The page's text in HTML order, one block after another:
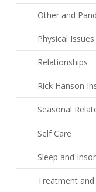
Other and
Physical Issues
Relationships
Rick Hanson
Seasonal
Self Care
Sleep and
Treatment